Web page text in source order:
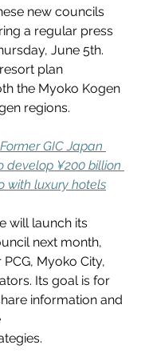
new councils
a regular press
June 5th.
plan
the Myoko Kogen
regions.
Former GIC Japan
develop ¥200 billion
with luxury hotels
will launch its
next month,
Myoko City,
Its goal is for
information and